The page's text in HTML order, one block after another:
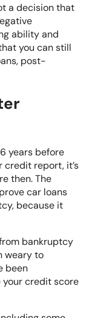
a decision that
ability and
you can still
post-
years before
credit report, it’s
then. The
car loans
because it
bankruptcy
weary to
been
credit score